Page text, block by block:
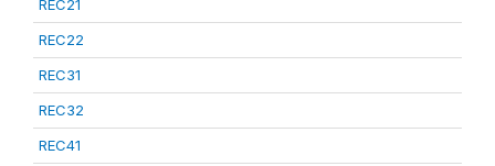
REC21
REC22
REC31
REC32
REC41